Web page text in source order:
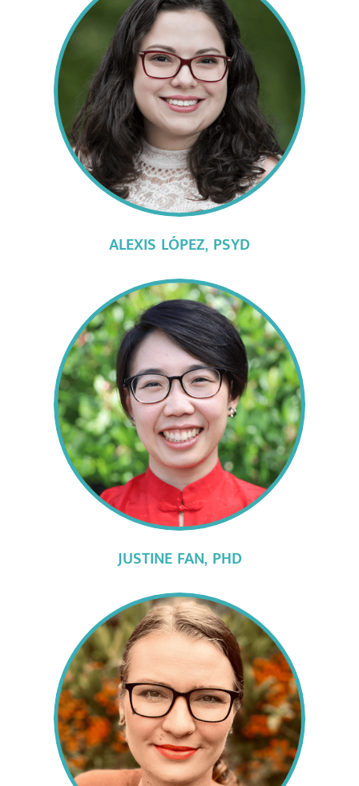
ALEXIS LÓPEZ, PSYD
JUSTINE FAN, PHD